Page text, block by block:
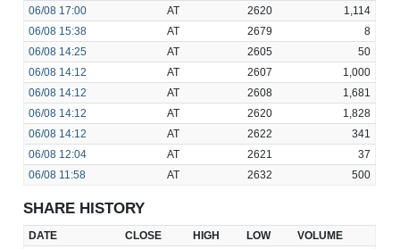
06/08 17:00 AT 2620
1,114
06/08 15:38 AT 2679
8
06/08 14:25 AT 2605
50
06/08 14:12 AT 2607
1,000
06/08 14:12 AT 2608
1,681
06/08 14:12 AT 2620
1,828
06/08 14:12 AT 2622
341
06/08 12:04 AT 2621
37
06/08 11:58 AT 2632 500
SHARE HISTORY
DATE CLOSE HIGH LOW
VOLUME